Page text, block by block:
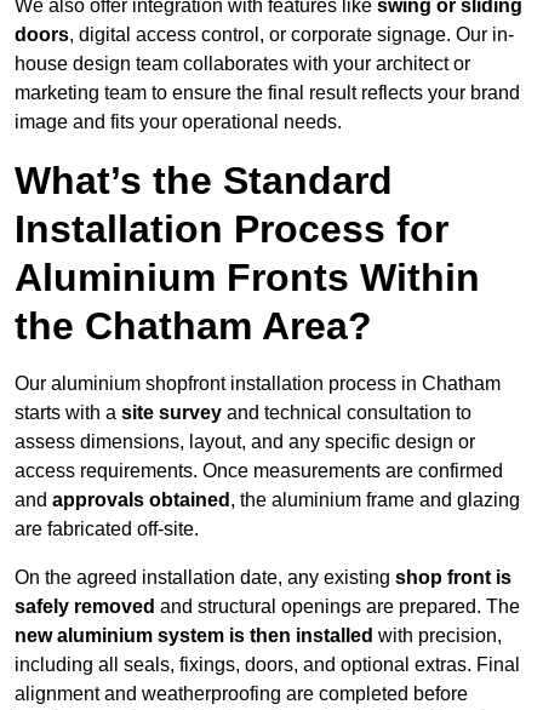
We also offer integration with features like swing or sliding
doors, digital access control, or corporate signage. Our in-
house design team collaborates with your architect or
marketing team to ensure the final result reflects your brand
image and fits your operational needs.
What’s the Standard
Installation Process for
Aluminium Fronts Within
the Chatham Area?
Our aluminium shopfront installation process in Chatham
starts with a site survey and technical consultation to
assess dimensions, layout, and any specific design or
access requirements. Once measurements are confirmed
and approvals obtained , the aluminium frame and glazing
are fabricated off-site.
On the agreed installation date, any existing shop front is
safely removed and structural openings are prepared. The
new aluminium system is then installed with precision,
including all seals, fixings, doors, and optional extras. Final
alignment and weatherproofing are completed before